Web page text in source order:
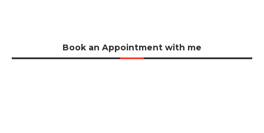
Book an Appointment with me